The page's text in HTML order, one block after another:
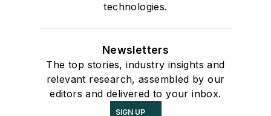
technologies.
Newsletters
The top stories, industry insights and
relevant research, assembled by our
editors and delivered to your inbox.
SIGN UP